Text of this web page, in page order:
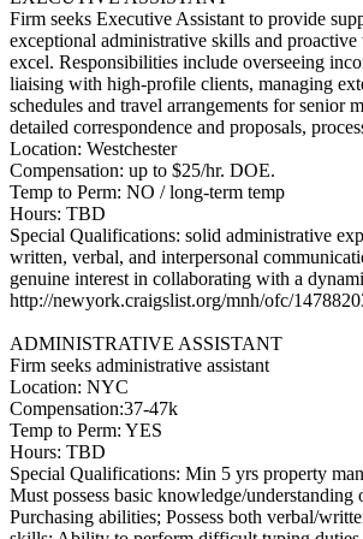
Firm seeks Executive Assistant to provide
exceptional administrative skills and
excel. Responsibilities include overseeing
liaising with high-profile clients, managing
schedules and travel arrangements for senior
detailed correspondence and proposals,
Location: Westchester
Compensation: up to $25/hr. DOE.
Temp to Perm: NO / long-term temp
Hours: TBD
Special Qualifications: solid administrative
written, verbal, and interpersonal
genuine interest in collaborating with a
http://newyork.craigslist.org/mnh/ofc/
ADMINISTRATIVE ASSISTANT
Firm seeks administrative assistant
Location: NYC
Compensation:37-47k
Temp to Perm: YES
Hours: TBD
Special Qualifications: Min 5 yrs property
Must possess basic knowledge/
Purchasing abilities; Possess both verbal/